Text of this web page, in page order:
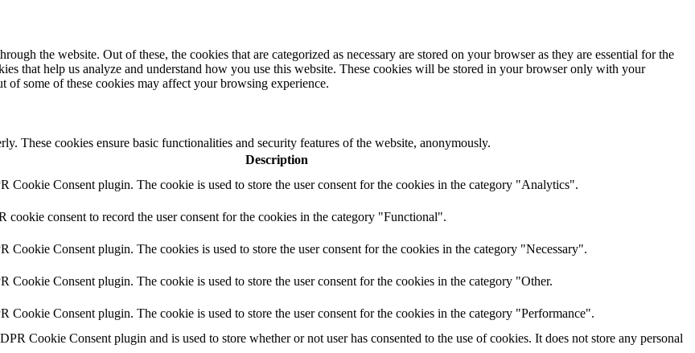
the website. Out of these, the cookies that are categorized as necessary are stored on your browser as they are essential for the
that help us analyze and understand how you use this website. These cookies will be stored in your browser only with your
some of these cookies may affect your browsing experience.
These cookies ensure basic functionalities and security features of the website, anonymously.
Description
Cookie Consent plugin. The cookie is used to store the user consent for the cookies in the category "Analytics".
cookie consent to record the user consent for the cookies in the category "Functional".
Cookie Consent plugin. The cookies is used to store the user consent for the cookies in the category "Necessary".
Cookie Consent plugin. The cookie is used to store the user consent for the cookies in the category "Other.
Cookie Consent plugin. The cookie is used to store the user consent for the cookies in the category "Performance".
Cookie Consent plugin and is used to store whether or not user has consented to the use of cookies. It does not store any personal